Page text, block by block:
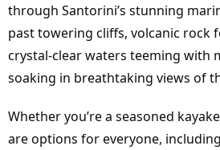
through Santorini’s stunning
past towering cliffs, volcanic rock
crystal-clear waters teeming with
soaking in breathtaking views of
Whether you’re a seasoned
are options for everyone,